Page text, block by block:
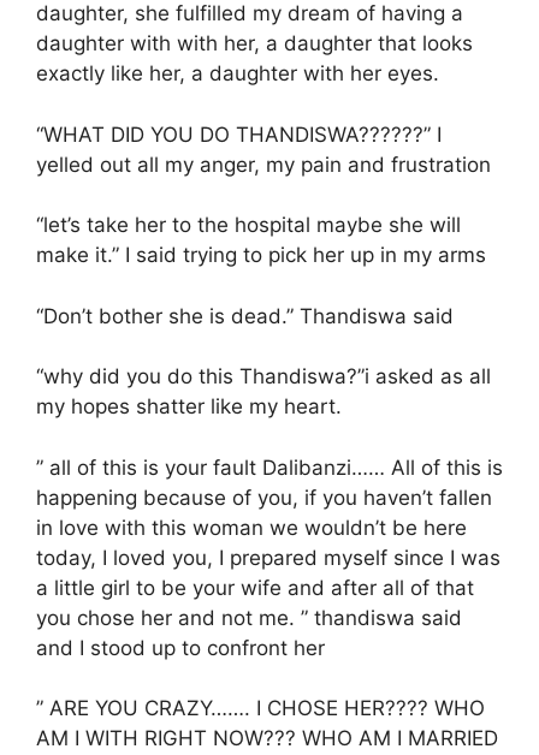
daughter, she fulfilled my dream of having a
daughter with with her, a daughter that looks
exactly like her, a daughter with her eyes.
“WHAT DID YOU DO THANDISWA??????” I
yelled out all my anger, my pain and frustration
“let’s take her to the hospital maybe she will
make it.” I said trying to pick her up in my arms
“Don’t bother she is dead.” Thandiswa said
“why did you do this Thandiswa?”i asked as all
my hopes shatter like my heart.
” all of this is your fault Dalibanzi…… All of this is
happening because of you, if you haven’t fallen
in love with this woman we wouldn’t be here
today, I loved you, I prepared myself since I was
a little girl to be your wife and after all of that
you chose her and not me. ” thandiswa said
and I stood up to confront her
” ARE YOU CRAZY……. I CHOSE HER???? WHO
AM I WITH RIGHT NOW??? WHO AM I MARRIED